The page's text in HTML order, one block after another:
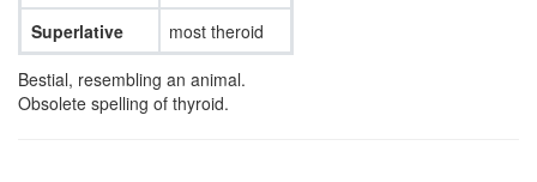
Superlative
most theroid
Bestial, resembling an animal.
Obsolete spelling of thyroid.